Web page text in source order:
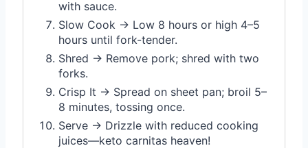
with sauce.
Slow Cook → Low 8 hours or high 4–5
hours until fork-tender.
Shred → Remove pork; shred with two
forks.
Crisp It → Spread on sheet pan; broil 5–
8 minutes, tossing once.
Serve → Drizzle with reduced cooking
juices—keto carnitas heaven!